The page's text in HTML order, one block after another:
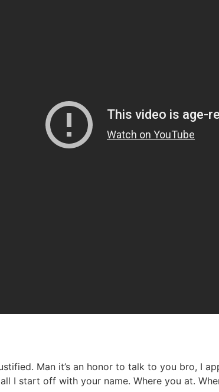
Man it’s an honor to talk to you bro, I
I start off with your name. Where you at.